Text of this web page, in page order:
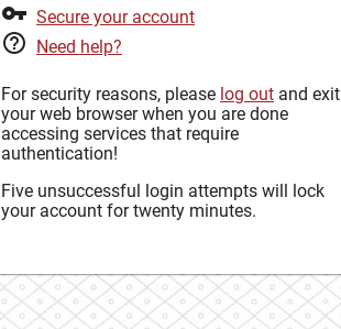
Secure your account
Need help?
For security reasons, please log out and exit
your web browser when you are done
accessing services that require
authentication!
Five unsuccessful login attempts will lock
your account for twenty minutes.